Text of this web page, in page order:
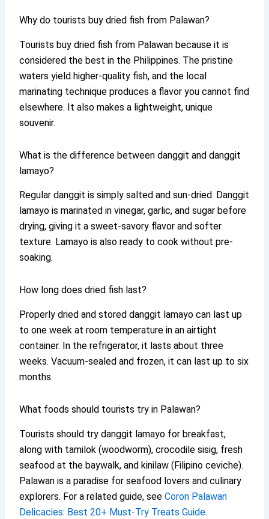
Why do tourists buy dried fish from Palawan?
Tourists buy dried fish from Palawan because it is
considered the best in the Philippines. The pristine
waters yield higher-quality fish, and the local
marinating technique produces a flavor you cannot find
elsewhere. It also makes a lightweight, unique
souvenir.
What is the difference between danggit and danggit
lamayo?
Regular danggit is simply salted and sun-dried. Danggit
lamayo is marinated in vinegar, garlic, and sugar before
drying, giving it a sweet-savory flavor and softer
texture. Lamayo is also ready to cook without pre-
soaking.
How long does dried fish last?
Properly dried and stored danggit lamayo can last up
to one week at room temperature in an airtight
container. In the refrigerator, it lasts about three
weeks. Vacuum-sealed and frozen, it can last up to six
months.
What foods should tourists try in Palawan?
Tourists should try danggit lamayo for breakfast,
along with tamilok (woodworm), crocodile sisig, fresh
seafood at the baywalk, and kinilaw (Filipino ceviche).
Palawan is a paradise for seafood lovers and culinary
explorers. For a related guide, seeCoron Palawan
Delicacies: Best 20+ Must-Try Treats Guide.